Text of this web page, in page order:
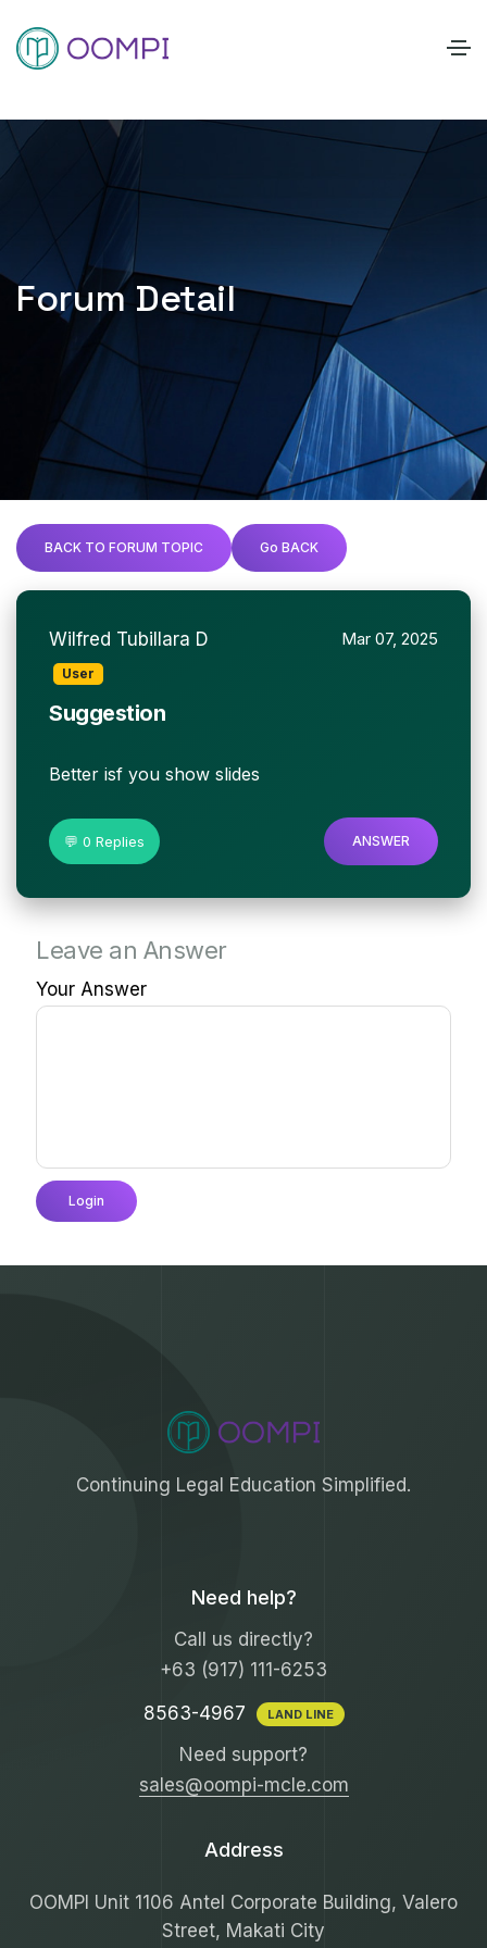
Forum Detail
BACK TO FORUM TOPIC Go BACK
Wilfred Tubillara D
User
Mar 07, 2025
Suggestion
Better isf you show slides
💬 0 Replies ANSWER
Leave an Answer
Your Answer
Login
Continuing Legal Education Simplified.
Need help?
Call us directly?
+63 (917) 111-6253
8563-4967
LAND LINE
Need support?
sales@oompi-mcle.com
Address
OOMPI Unit 1106 Antel Corporate Building, Valero
Street, Makati City